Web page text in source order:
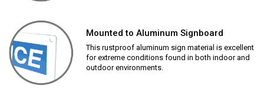
Mounted to Aluminum Signboard
This rustproof aluminum sign material is excellent
for extreme conditions found in both indoor and
outdoor environments.